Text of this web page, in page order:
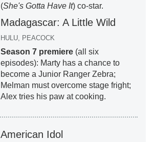
(She's Gotta Have It) co-star.
Madagascar: A Little Wild
HULU, PEACOCK
Season 7 premiere(all six
episodes): Marty has a chance to
become a Junior Ranger Zebra;
Melman must overcome stage fright;
Alex tries his paw at cooking.
American Idol